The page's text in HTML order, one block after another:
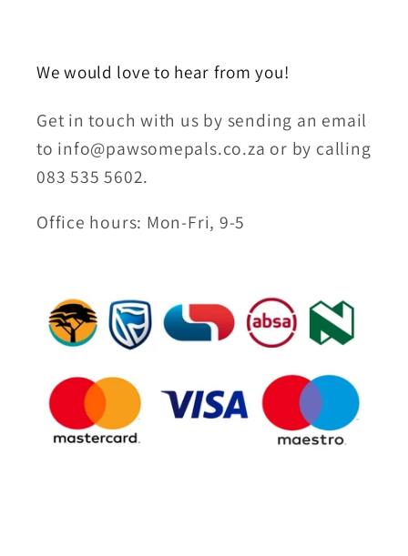
We would love to hear from you!
Get in touch with us by sending an email
to info@pawsomepals.co.za or by calling
083 535 5602.
Office hours: Mon-Fri, 9-5